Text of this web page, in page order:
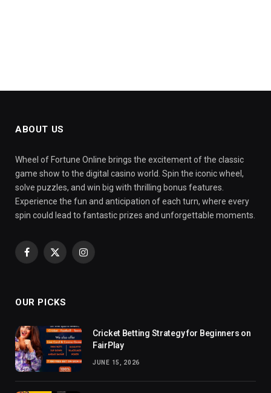
ABOUT US
Wheel of Fortune Online brings the excitement of the classic
game show to the digital casino world. Spin the iconic wheel,
solve puzzles, and win big with thrilling bonus features.
Experience the fun and anticipation of each turn, where every
spin could lead to fantastic prizes and unforgettable moments.
Facebook
X
Instagram
OUR PICKS
Cricket Betting Strategy for Beginners on
FairPlay
JUNE 15, 2026